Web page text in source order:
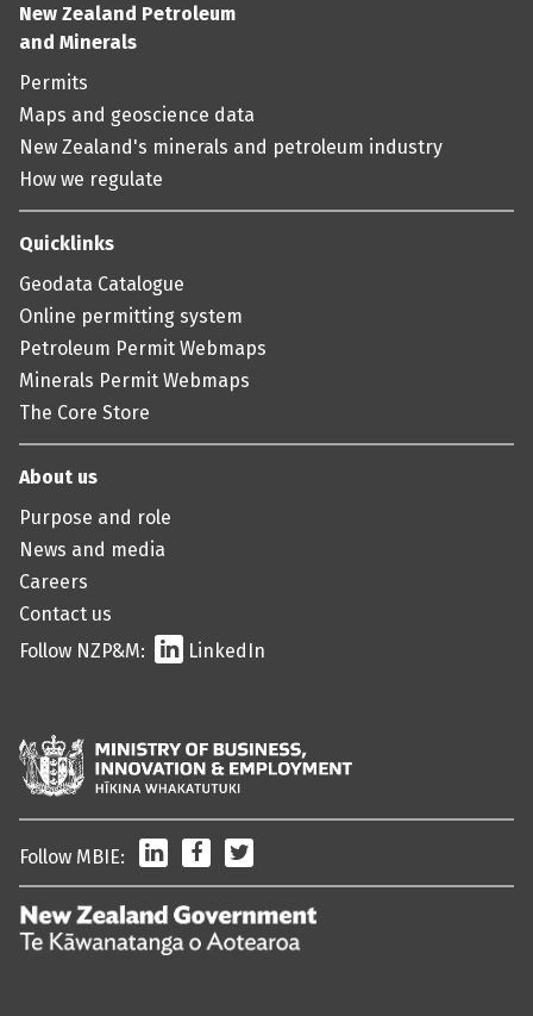
New Zealand Petroleum
and Minerals
Permits
Maps and geoscience data
New Zealand's minerals and petroleum industry
How we regulate
Quicklinks
Geodata Catalogue
Online permitting system
Petroleum Permit Webmaps
Minerals Permit Webmaps
The Core Store
About us
Purpose and role
News and media
Careers
Contact us
Follow NZP&M:
LinkedIn
Follow MBIE: LinkedInFacebook